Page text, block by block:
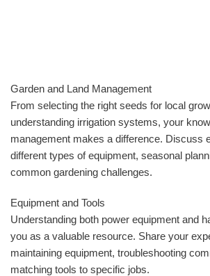
Garden and Land Management
From selecting the right seeds for local
understanding irrigation systems, your
management makes a difference. Discuss
different types of equipment, seasonal
common gardening challenges.
Equipment and Tools
Understanding both power equipment and
you as a valuable resource. Share your
maintaining equipment, troubleshooting
matching tools to specific jobs.